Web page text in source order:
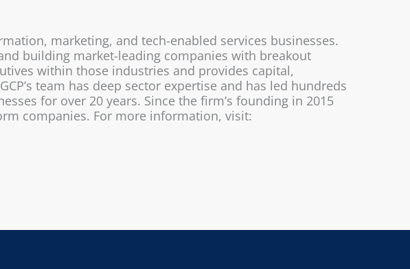
marketing, and tech-enabled services businesses.
building market-leading companies with breakout
within those industries and provides capital,
team has deep sector expertise and has led hundreds
for over 20 years. Since the firm’s founding in 2015
companies. For more information, visit: